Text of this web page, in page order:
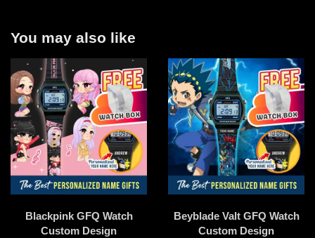
You may also like
Blackpink GFQ Watch
Custom Design
Beyblade Valt GFQ Watch
Custom Design